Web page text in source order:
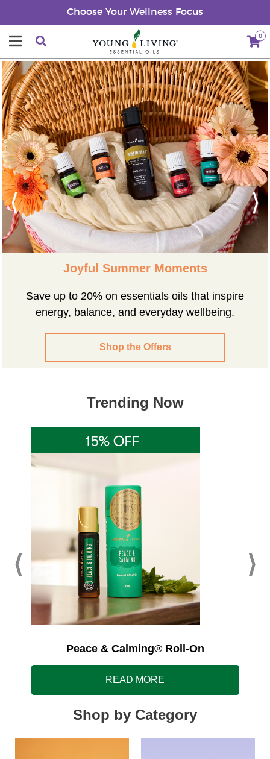
Choose Your Wellness Focus
0
Joyful Summer Moments
Save up to 20% on essentials oils that inspire
energy, balance, and everyday wellbeing.
Shop the Offers
Previous Next
Trending Now
Peace & Calming® Roll-On
READ MORE
Shop by Category